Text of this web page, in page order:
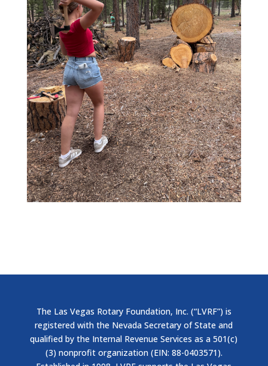
The Las Vegas Rotary Foundation, Inc. (“LVRF”) is
registered with the Nevada Secretary of State and
qualified by the Internal Revenue Services as a 501(c)
(3) nonprofit organization (EIN: 88-0403571).